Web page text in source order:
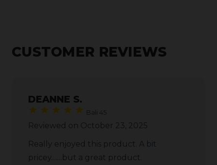
CUSTOMER REVIEWS
DEANNE S.
Bali 45
Reviewed on October 23, 2025
Really enjoyed this product. A bit
pricey……but a great product.